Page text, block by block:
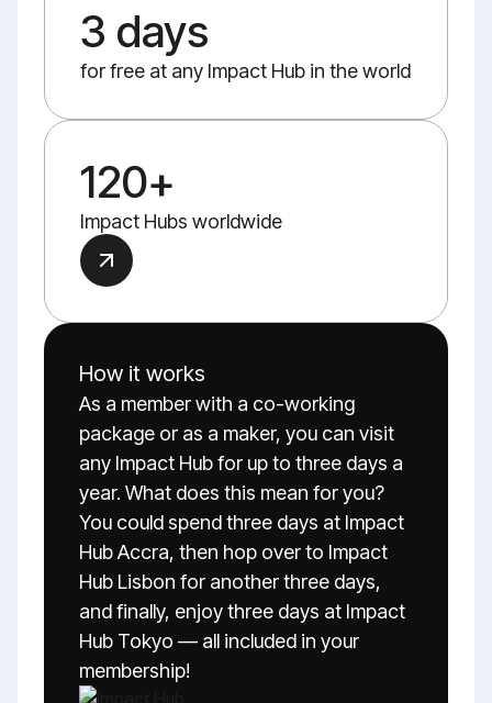
3 days
for free at any Impact Hub in the world
120+
Impact Hubs worldwide
How it works
As a member with a co-working
package or as a maker, you can visit
any Impact Hub for up to three days a
year. What does this mean for you?
You could spend three days at Impact
Hub Accra, then hop over to Impact
Hub Lisbon for another three days,
and finally, enjoy three days at Impact
Hub Tokyo — all included in your
membership!